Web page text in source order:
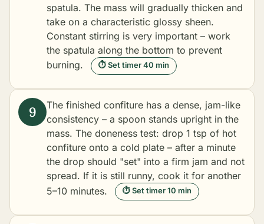
spatula. The mass will gradually thicken and
take on a characteristic glossy sheen.
Constant stirring is very important – work
the spatula along the bottom to prevent
burning.
⏱ Set timer 40 min
The finished confiture has a dense, jam-like
consistency – a spoon stands upright in the
mass. The doneness test: drop 1 tsp of hot
confiture onto a cold plate – after a minute
the drop should "set" into a firm jam and not
spread. If it is still runny, cook it for another
5–10 minutes.
⏱ Set timer 10 min